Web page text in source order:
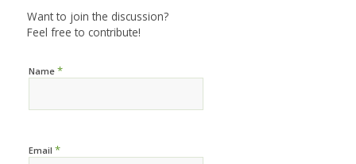
Want to join the discussion?
Feel free to contribute!
Name *
Email *